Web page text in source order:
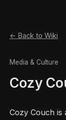
← Back to Wiki
Media & Culture
Cozy
Cozy Couch is